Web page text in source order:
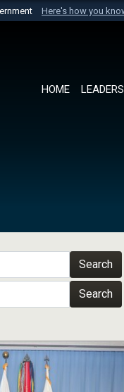
Here's how you
U.S. Department of
HOME
Search
Search